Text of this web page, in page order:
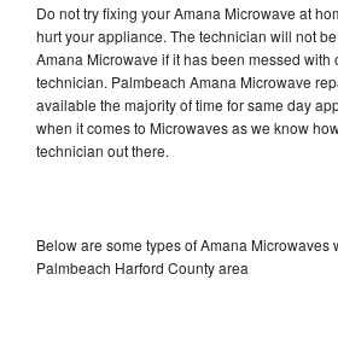
Do not try fixing your Amana Microwave at
hurt your appliance. The technician will not
Amana Microwave if it has been messed with
technician. Palmbeach Amana Microwave
available the majority of time for same day
when it comes to Microwaves as we know
technician out there.
Below are some types of Amana Microwaves
Palmbeach Harford County area